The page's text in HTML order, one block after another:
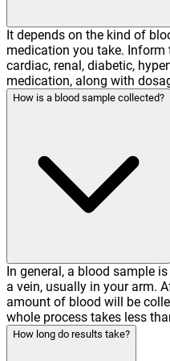
It depends on the kind of
medication you take.
cardiac, renal, diabetic,
medication, along with
How is a blood sample collected?
In general, a blood sample
a vein, usually in your arm.
amount of blood will be
whole process takes less
How long do results take?